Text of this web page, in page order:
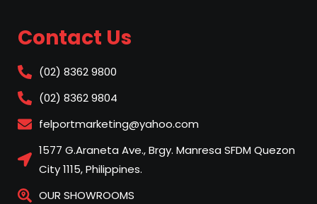
Contact Us
(02) 8362 9800
(02) 8362 9804
felportmarketing@yahoo.com
1577 G.Araneta Ave., Brgy. Manresa SFDM Quezon
City 1115, Philippines.
OUR SHOWROOMS